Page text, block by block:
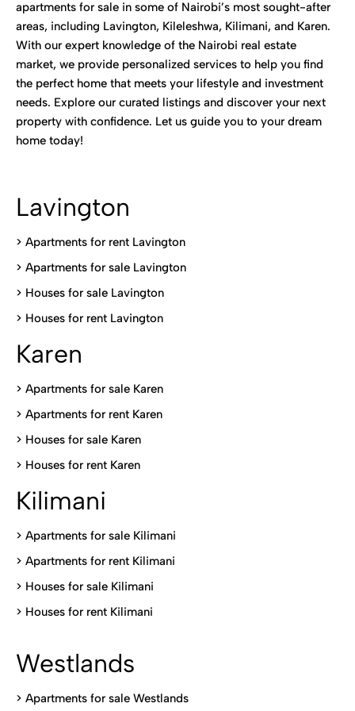
apartments for sale in some of Nairobi’s most sought-after
areas, including Lavington, Kileleshwa, Kilimani, and Karen.
With our expert knowledge of the Nairobi real estate
market, we provide personalized services to help you find
the perfect home that meets your lifestyle and investment
needs. Explore our curated listings and discover your next
property with confidence. Let us guide you to your dream
home today!
Lavington
> Apartments for rent Lavington
> Apartments for sale Lavington
> Houses for sale Lavington
> Houses for rent Lavington
Karen
> Apartments for sale Karen
> Apartments for rent Karen
> Houses for sale Karen
> Houses for rent Karen
Kilimani
> Apartments for sale Kilimani
> Apartments for rent Kilimani
> Houses for sale Kilimani
> Houses for rent Kilimani
Westlands
> Apartments for sale Westlands